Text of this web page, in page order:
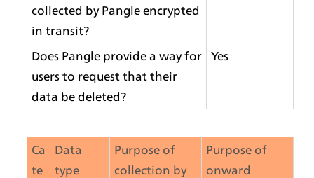
collected by Pangle encrypted
in transit?
Does Pangle provide a way for
users to request that their
data be deleted?
Yes
Ca
te
Data
type
Purpose of
collection by
Purpose of
onward